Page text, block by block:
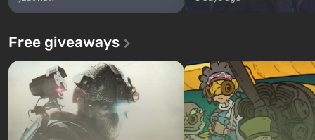
Free giveaways